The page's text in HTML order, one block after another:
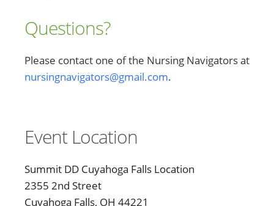
Questions?
Please contact one of the Nursing Navigators at
nursingnavigators@gmail.com.
Event Location
Summit DD Cuyahoga Falls Location
2355 2nd Street
Cuyahoga Falls, OH 44221